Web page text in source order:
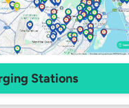
Stations